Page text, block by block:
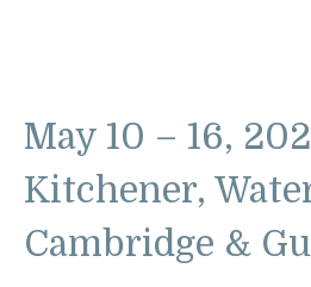
May 10 – 16,
Kitchener,
Cambridge &